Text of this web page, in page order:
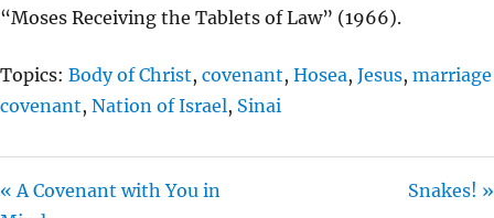
“Moses Receiving the Tablets of Law” (1966).
Topics: Body of Christ, covenant, Hosea, Jesus, marriage
covenant, Nation of Israel, Sinai
« A Covenant with You in
Snakes! »